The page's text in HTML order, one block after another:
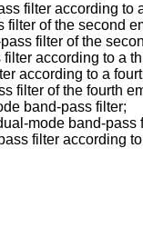
filter according to
filter of the second
filter of the
according to a
according to a
filter of the fourth
band-pass filter;
mode band-pass
filter according